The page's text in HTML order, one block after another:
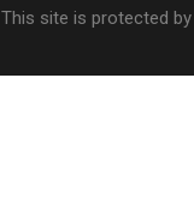
This site is protected